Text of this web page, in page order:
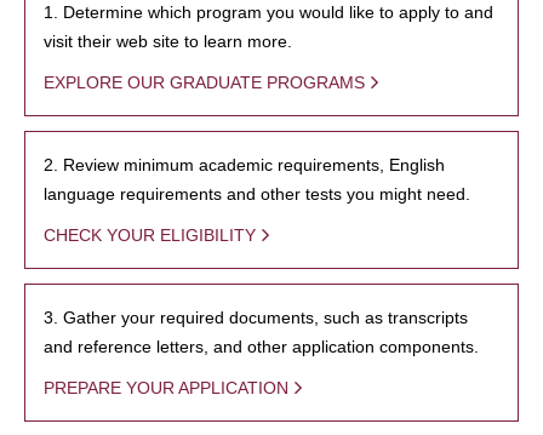
1. Determine which program you would like to apply to and
visit their web site to learn more.
EXPLORE OUR GRADUATE PROGRAMS
2. Review minimum academic requirements, English
language requirements and other tests you might need.
CHECK YOUR ELIGIBILITY
3. Gather your required documents, such as transcripts
and reference letters, and other application components.
PREPARE YOUR APPLICATION